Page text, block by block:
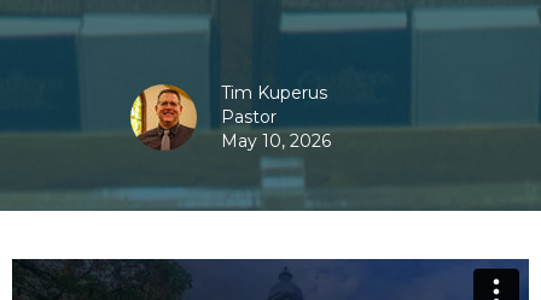
Tim Kuperus
Pastor
May 10, 2026